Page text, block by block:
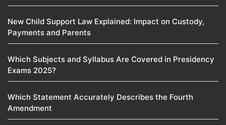
New Child Support Law Explained: Impact on Custody,
Payments and Parents
Which Subjects and Syllabus Are Covered in Presidency
Exams 2025?
Which Statement Accurately Describes the Fourth
Amendment​